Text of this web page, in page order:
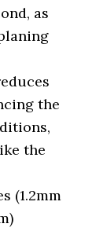
as
the
the
(1.2mm